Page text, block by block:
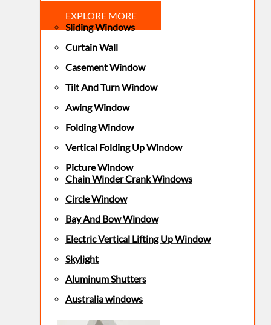
EXPLORE MORE
Sliding Windows
Curtain Wall
Casement Window
Tilt And Turn Window
Awing Window
Folding Window
Vertical Folding Up Window
Picture Window
Chain Winder Crank Windows
Circle Window
Bay And Bow Window
Electric Vertical Lifting Up Window
Skylight
Aluminum Shutters
Australia windows